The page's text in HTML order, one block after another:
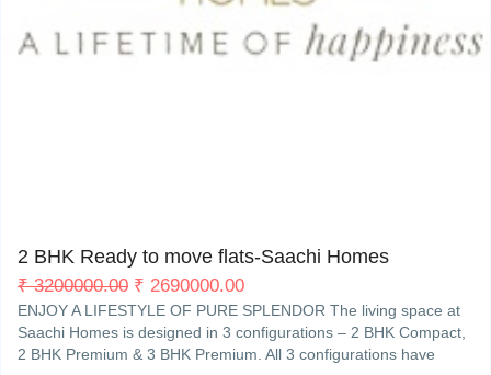
2 BHK Ready to move flats-Saachi Homes
₹3200000.00 ₹ 2690000.00
ENJOY A LIFESTYLE OF PURE SPLENDOR The living space at
Saachi Homes is designed in 3 configurations – 2 BHK Compact,
2 BHK Premium & 3 BHK Premium. All 3 configurations have